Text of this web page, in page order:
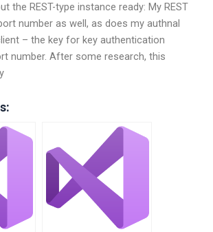
the REST-type instance ready: My REST
number as well, as does my authnal
– the key for key authentication
number. After some research, this